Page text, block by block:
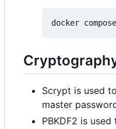
Scrypt is used
master
PBKDF2 is